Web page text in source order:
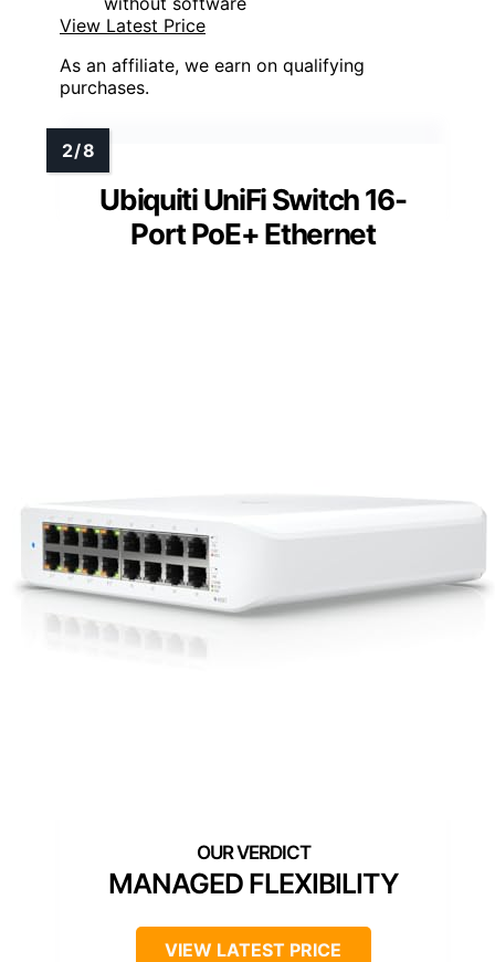
View Latest Price
As an affiliate, we earn on qualifying
purchases.
Ubiquiti UniFi Switch 16-
Port PoE+ Ethernet
MANAGED FLEXIBILITY
VIEW LATEST PRICE